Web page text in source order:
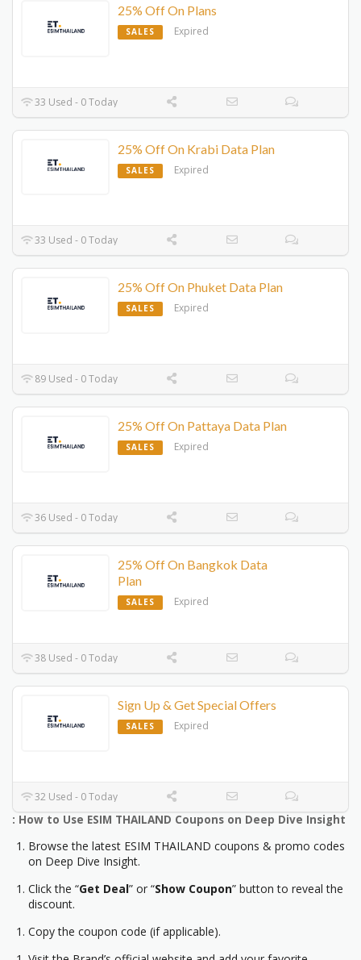
25% Off On Plans
SALES Expired
33 Used - 0 Today
25% Off On Krabi Data Plan
SALES Expired
33 Used - 0 Today
25% Off On Phuket Data Plan
SALES Expired
89 Used - 0 Today
25% Off On Pattaya Data Plan
SALES Expired
36 Used - 0 Today
25% Off On Bangkok Data
Plan
SALES Expired
38 Used - 0 Today
Sign Up & Get Special Offers
SALES Expired
32 Used - 0 Today
: How to Use ESIM THAILAND Coupons on Deep Dive Insight
Browse the latest ESIM THAILAND coupons & promo codes
on Deep Dive Insight.
Click the “Get Deal” or “Show Coupon” button to reveal the
discount.
Copy the coupon code (if applicable).